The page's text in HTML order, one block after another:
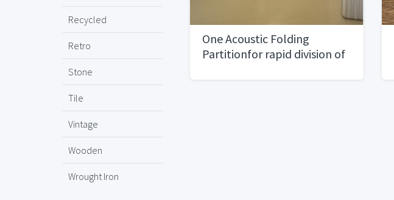
Recycled
Retro
Stone
Tile
Vintage
Wooden
Wrought Iron
One Acoustic Folding
Partitionfor rapid division of